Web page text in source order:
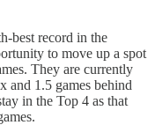
best record in the
to move up a spot
They are currently
and 1.5 games behind
in the Top 4 as that